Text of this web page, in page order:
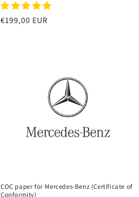
Regular
€199,00 EUR
COC paper for Mercedes-Benz (Certificate of
Conformity)